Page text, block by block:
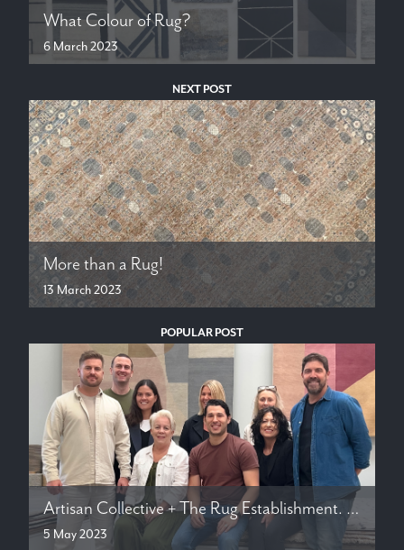
What Colour of Rug?
6 March 2023
NEXT POST
More than a Rug!
13 March 2023
POPULAR POST
Artisan Collective + The Rug Establishment. Hand Crafted Rugs in New Zealand
5 May 2023